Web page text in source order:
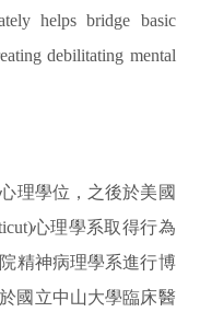
helps bridge basic
debilitating mental
理學位，之後於美國
心理學系取得行為
精神病理學系進行博
國立中山大學臨床醫